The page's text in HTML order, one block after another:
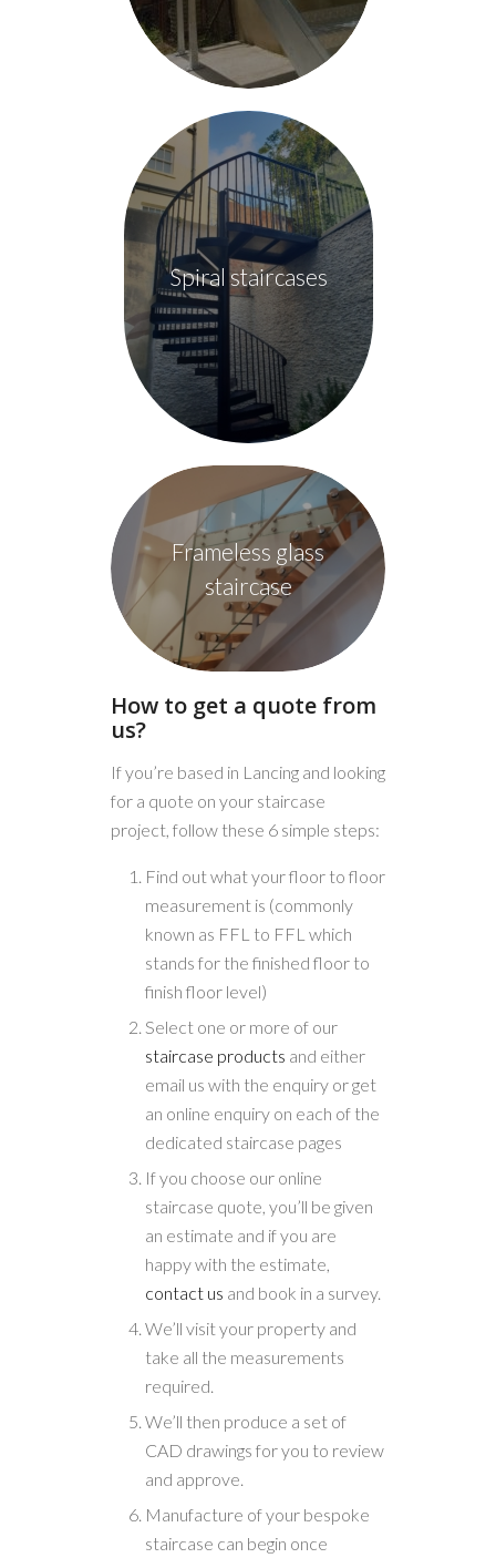
Spiral staircases
Frameless glass
staircase
How to get a quote from
us?
If you’re based in Lancing and looking
for a quote on your staircase
project, follow these 6 simple steps:
Find out what your floor to floor
measurement is (commonly
known as FFL to FFL which
stands for the finished floor to
finish floor level)
Select one or more of our
staircase products and either
email us with the enquiry or get
an online enquiry on each of the
dedicated staircase pages
If you choose our online
staircase quote, you’ll be given
an estimate and if you are
happy with the estimate,
contact us and book in a survey.
We’ll visit your property and
take all the measurements
required.
We’ll then produce a set of
CAD drawings for you to review
and approve.
Manufacture of your bespoke
staircase can begin once